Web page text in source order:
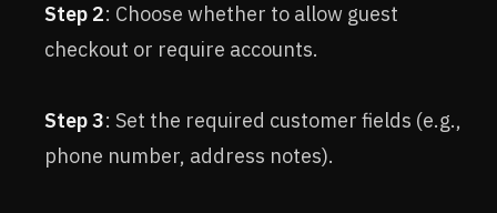
Step 2: Choose whether to allow guest
checkout or require accounts.
Step 3: Set the required customer fields (e.g.,
phone number, address notes).